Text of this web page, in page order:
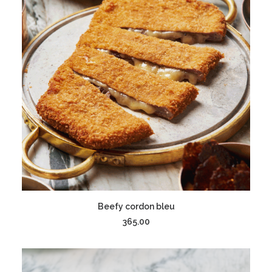
ADD TO CART
Beefy cordon bleu
365.00